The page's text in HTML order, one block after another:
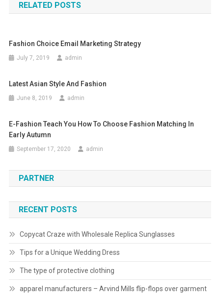
RELATED POSTS
Fashion Choice Email Marketing Strategy
July 7, 2019 admin
Latest Asian Style And Fashion
June 8, 2019 admin
E-Fashion Teach You How To Choose Fashion Matching In
Early Autumn
September 17, 2020 admin
PARTNER
RECENT POSTS
Copycat Craze with Wholesale Replica Sunglasses
Tips for a Unique Wedding Dress
The type of protective clothing
apparel manufacturers – Arvind Mills flip-flops over garment